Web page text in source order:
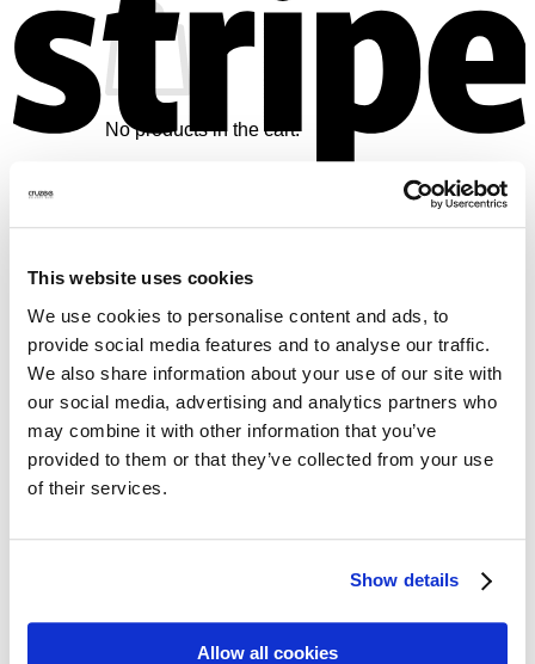
This website uses cookies
We use cookies to personalise content and ads, to
provide social media features and to analyse our traffic.
We also share information about your use of our site with
our social media, advertising and analytics partners who
may combine it with other information that you’ve
provided to them or that they’ve collected from your use
of their services.
Show details
Allow all cookies
No products in the cart.
Cart
No products in the cart.
Return to shop